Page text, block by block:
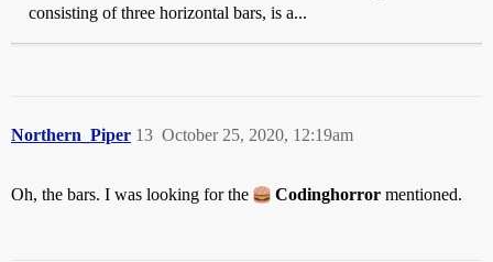
consisting of three horizontal bars, is a...
Northern_Piper October 25, 2020, 12:19am
13
Oh, the bars. I was looking for the Codinghorror mentioned.